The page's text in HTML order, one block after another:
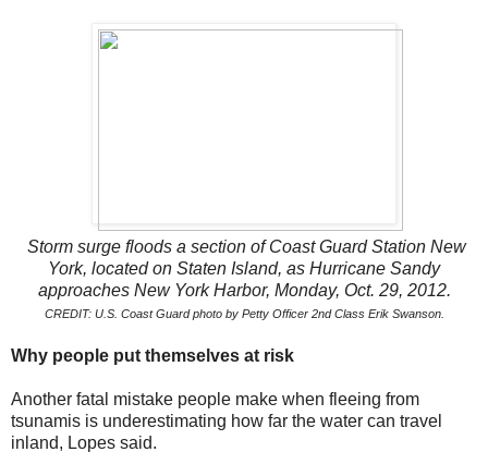
Storm surge floods a section of Coast Guard Station New
York, located on Staten Island, as Hurricane Sandy
approaches New York Harbor, Monday, Oct. 29, 2012.
CREDIT: U.S. Coast Guard photo by Petty Officer 2nd Class Erik Swanson.
Why people put themselves at risk
Another fatal mistake people make when fleeing from
tsunamis is underestimating how far the water can travel
inland, Lopes said.